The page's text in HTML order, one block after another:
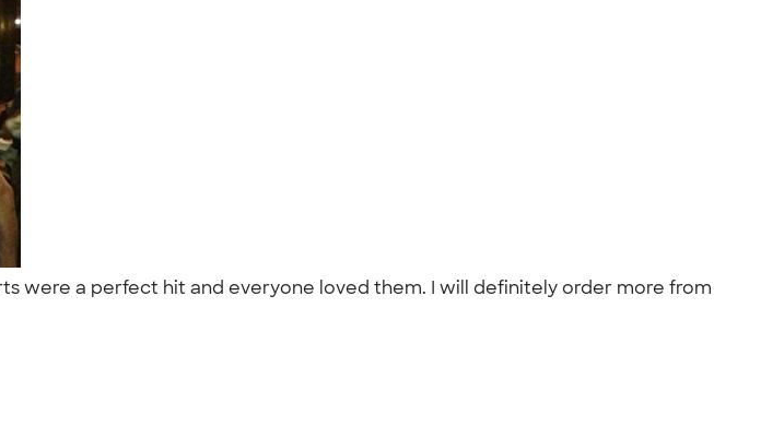
were a perfect hit and everyone loved them. I will definitely order more from